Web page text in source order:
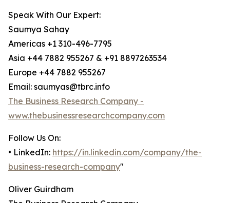
Speak With Our Expert:
Saumya Sahay
Americas +1 310-496-7795
Asia +44 7882 955267 & +91 8897263534
Europe +44 7882 955267
Email: saumyas@tbrc.info
The Business Research Company -
www.thebusinessresearchcompany.com
Follow Us On:
• LinkedIn: https://in.linkedin.com/company/the-
business-research-company"
Oliver Guirdham